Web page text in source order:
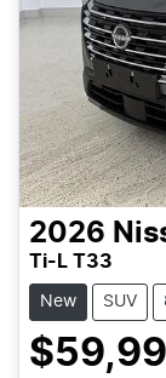
2026
Ti-L T33
New SUV